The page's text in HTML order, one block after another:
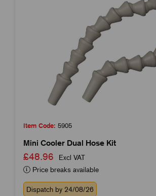
Item Code: 5905
Mini Cooler Dual Hose Kit
£48.96
Excl VAT
Price breaks available
Dispatch by 24/08/26